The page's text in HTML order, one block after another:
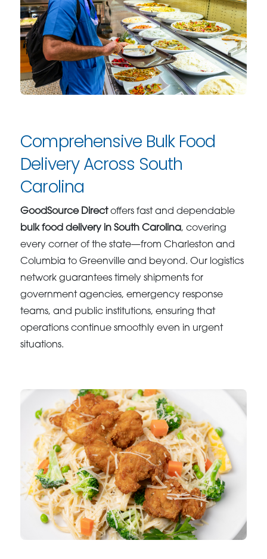
Comprehensive Bulk Food
Delivery Across South
Carolina
GoodSource Directoffers fast and dependable
bulk food delivery in South Carolina, covering
every corner of the state—from Charleston and
Columbia to Greenville and beyond. Our logistics
network guarantees timely shipments for
government agencies, emergency response
teams, and public institutions, ensuring that
operations continue smoothly even in urgent
situations.